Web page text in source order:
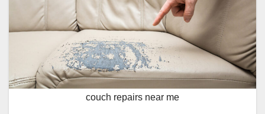
couch repairs near me